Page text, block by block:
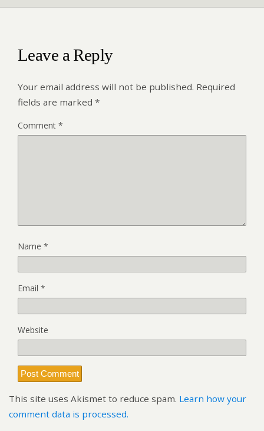
Leave a Reply
Your email address will not be published. Required
fields are marked *
Comment *
Name *
Email *
Website
This site uses Akismet to reduce spam. Learn how your
comment data is processed.